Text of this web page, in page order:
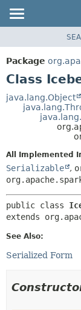
PACKAGE
CLASS
DEPRECATED
Package
Class
java.lang.Object
All Implemented
Serializable ,
public class
extends
See Also:
Serialized Form